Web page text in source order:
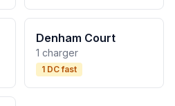
Denham Court
1 charger
1 DC fast